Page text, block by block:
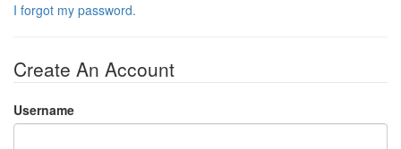
I forgot my password.
Create An Account
Username